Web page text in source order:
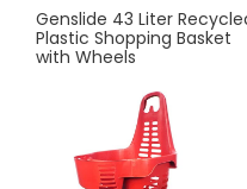
Genslide 43 Liter
Plastic Shopping Basket
with Wheels